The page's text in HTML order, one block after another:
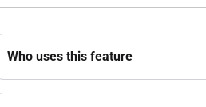
Who uses this feature